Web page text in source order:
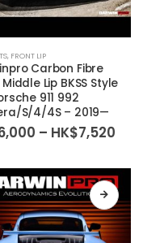
, FRONT LIP
Carbon Fibre
Lip BKSS Style
911 992
S/4/4S – 2019—
– HK$7,520